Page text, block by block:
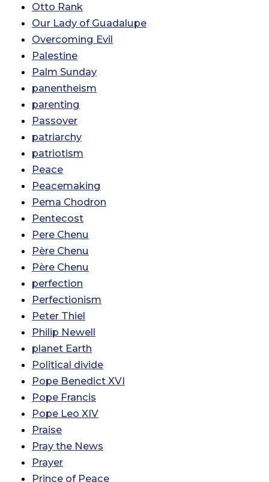
Otto Rank
Our Lady of Guadalupe
Overcoming Evil
Palestine
Palm Sunday
panentheism
parenting
Passover
patriarchy
patriotism
Peace
Peacemaking
Pema Chodron
Pentecost
Pere Chenu
Père Chenu
Père Chenu
perfection
Perfectionism
Peter Thiel
Philip Newell
planet Earth
Political divide
Pope Benedict XVI
Pope Francis
Pope Leo XIV
Praise
Pray the News
Prayer
Prince of Peace